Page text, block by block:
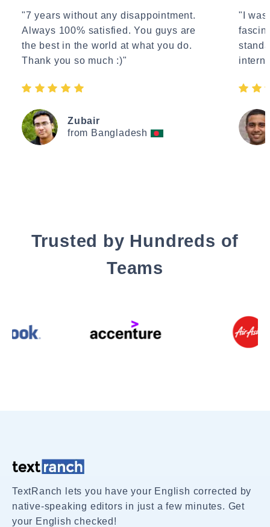
"7 years without any disappointment.
Always 100% satisfied. You guys are
the best in the world at what you do.
Thank you so much :)"
Zubair
from Bangladesh
"I
Trusted by Hundreds of
Teams
TextRanch lets you have your English corrected by
native-speaking editors in just a few minutes. Get
your English checked!